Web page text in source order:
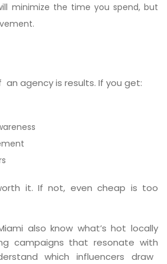
minimize the time you spend, but
agency is results. If you get:
it. If not, even cheap is too
also know what’s hot locally
campaigns that resonate with
which influencers draw